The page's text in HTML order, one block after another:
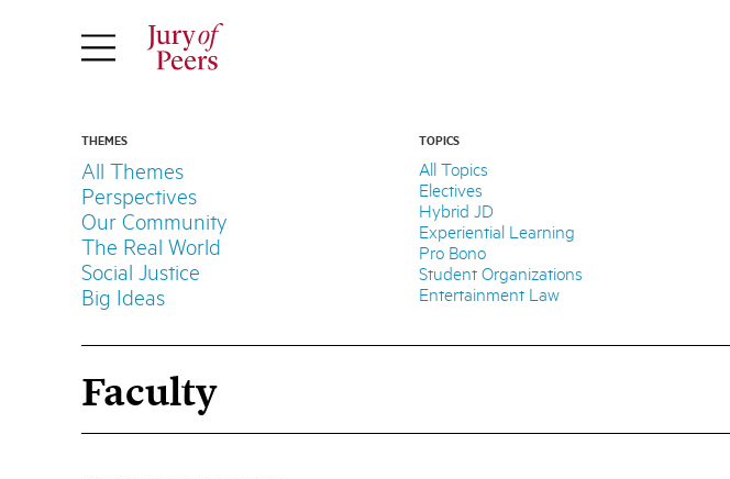
THEMES
All Themes
Perspectives
Our Community
The Real World
Social Justice
Big Ideas
TOPICS
All Topics
Electives
Hybrid JD
Experiential Learning
Pro Bono
Student Organizations
Entertainment Law
Faculty